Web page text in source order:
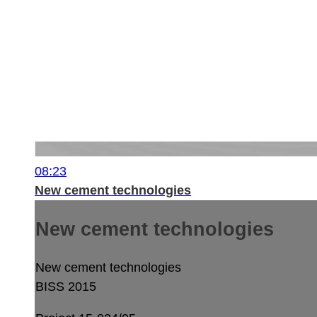
08:23
New cement technologies
New cement technologies
New cement technologies
BISS 2015